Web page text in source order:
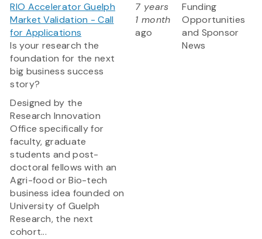
RIO Accelerator Guelph
Market Validation - Call
for Applications
Is your research the
foundation for the next
big business success
story?
Designed by the
Research Innovation
Office specifically for
faculty, graduate
students and post-
doctoral fellows with an
Agri-food or Bio-tech
business idea founded on
University of Guelph
Research, the next
cohort...
7 years
1 month
ago
Funding
Opportunities
and Sponsor
News